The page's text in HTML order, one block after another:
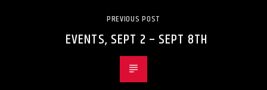
PREVIOUS POST
EVENTS, SEPT 2 – SEPT 8TH